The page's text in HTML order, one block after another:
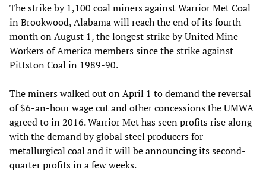
The strike by 1,100 coal miners against Warrior Met Coal
in Brookwood, Alabama will reach the end of its fourth
month on August 1, the longest strike by United Mine
Workers of America members since the strike against
Pittston Coal in 1989-90.
The miners walked out on April 1 to demand the reversal
of $6-an-hour wage cut and other concessions the UMWA
agreed to in 2016. Warrior Met has seen profits rise along
with the demand by global steel producers for
metallurgical coal and it will be announcing its second-
quarter profits in a few weeks.